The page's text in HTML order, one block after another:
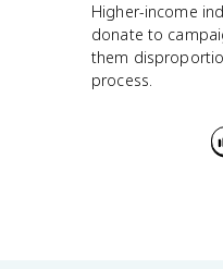
Higher-income
donate to
them
process.